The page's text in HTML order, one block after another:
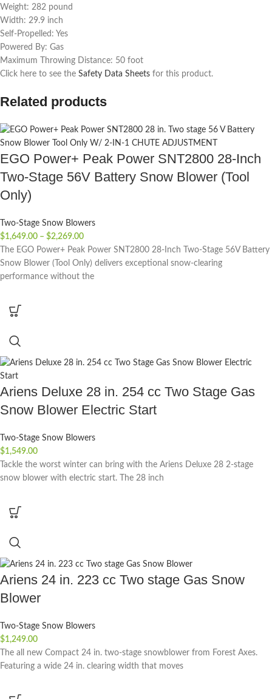
Weight: 282 pound
Width: 29.9 inch
Self-Propelled: Yes
Powered By: Gas
Maximum Throwing Distance: 50 foot
Click here to see the Safety Data Sheets for this product.
Related products
EGO Power+ Peak Power SNT2800 28-Inch
Two-Stage 56V Battery Snow Blower (Tool
Only)
Two-Stage Snow Blowers
$1,649.00 – $2,269.00
The EGO Power+ Peak Power SNT2800 28-Inch Two-Stage 56V Battery
Snow Blower (Tool Only) delivers exceptional snow-clearing
performance without the
Ariens Deluxe 28 in. 254 cc Two Stage Gas
Snow Blower Electric Start
Two-Stage Snow Blowers
$1,549.00
Tackle the worst winter can bring with the Ariens Deluxe 28 2-stage
snow blower with electric start. The 28 inch
Ariens 24 in. 223 cc Two stage Gas Snow
Blower
Two-Stage Snow Blowers
$1,249.00
The all new Compact 24 in. two-stage snowblower from Forest Axes.
Featuring a wide 24 in. clearing width that moves